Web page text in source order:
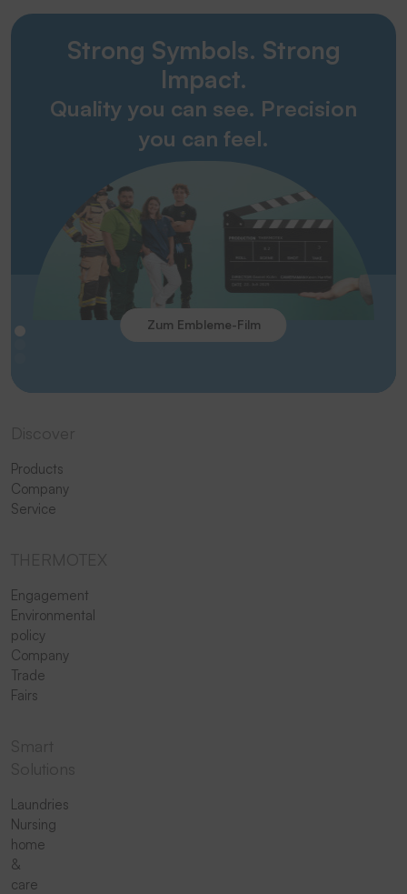
Strong Symbols. Strong
Impact.
Quality you can see. Precision
you can feel.
Zum Embleme-Film
Products
Company
Service
Engagement
Environmental
policy
Company
Trade
Fairs
Laundries
Nursing
home
&
care